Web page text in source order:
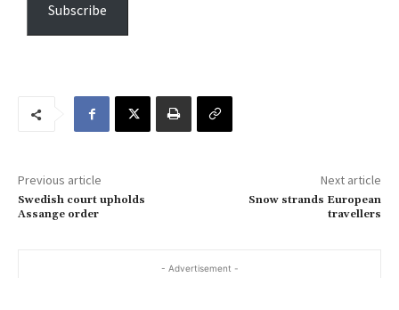
i
l
Subscribe
Previous article
Swedish court upholds
Assange order
Next article
Snow strands European
travellers
- Advertisement -